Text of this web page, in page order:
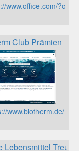
www.office.com/
Club Prämien
www.biotherm.de/
Lebensmittel